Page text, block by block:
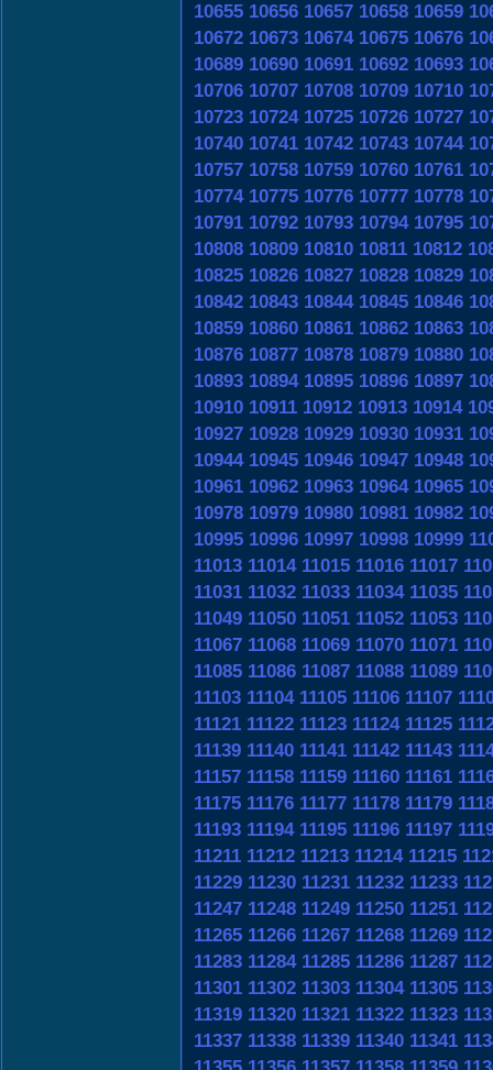
10655 10656 10657 10658 10659
10672 10673 10674 10675 10676
10689 10690 10691 10692 10693
10706 10707 10708 10709 10710
10723 10724 10725 10726 10727
10740 10741 10742 10743 10744
10757 10758 10759 10760 10761
10774 10775 10776 10777 10778
10791 10792 10793 10794 10795
10808 10809 10810 10811 10812
10825 10826 10827 10828 10829
10842 10843 10844 10845 10846
10859 10860 10861 10862 10863
10876 10877 10878 10879 10880
10893 10894 10895 10896 10897
10910 10911 10912 10913 10914
10927 10928 10929 10930 10931
10944 10945 10946 10947 10948
10961 10962 10963 10964 10965
10978 10979 10980 10981 10982
10995 10996 10997 10998 10999
11013 11014 11015 11016 11017
11031 11032 11033 11034 11035
11049 11050 11051 11052 11053
11067 11068 11069 11070 11071
11085 11086 11087 11088 11089
11103 11104 11105 11106 11107
11121 11122 11123 11124 11125
11139 11140 11141 11142 11143
11157 11158 11159 11160 11161
11175 11176 11177 11178 11179
11193 11194 11195 11196 11197
11211 11212 11213 11214 11215
11229 11230 11231 11232 11233
11247 11248 11249 11250 11251
11265 11266 11267 11268 11269
11283 11284 11285 11286 11287
11301 11302 11303 11304 11305
11319 11320 11321 11322 11323
11337 11338 11339 11340 11341